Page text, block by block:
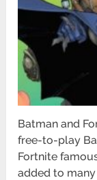
Batman and
free-to-play
Fortnite
added to